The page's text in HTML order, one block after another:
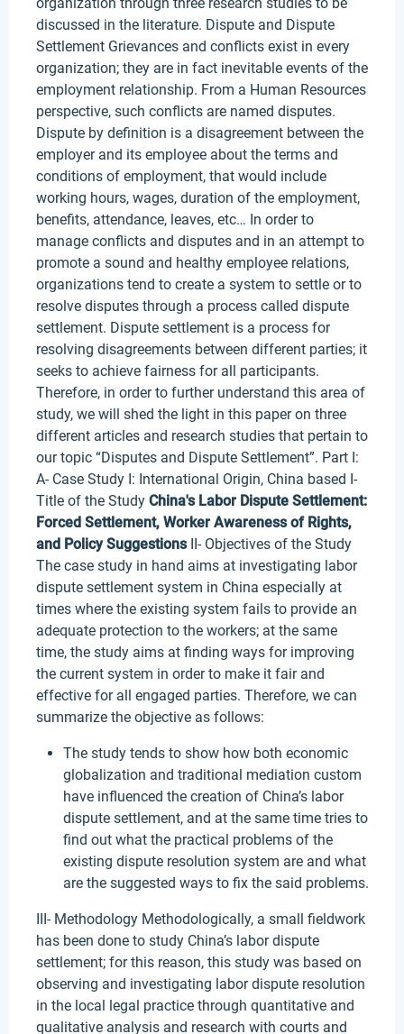
discussed in the literature. Dispute and Dispute
Settlement Grievances and conflicts exist in every
organization; they are in fact inevitable events of the
employment relationship. From a Human Resources
perspective, such conflicts are named disputes.
Dispute by definition is a disagreement between the
employer and its employee about the terms and
conditions of employment, that would include
working hours, wages, duration of the employment,
benefits, attendance, leaves, etc… In order to
manage conflicts and disputes and in an attempt to
promote a sound and healthy employee relations,
organizations tend to create a system to settle or to
resolve disputes through a process called dispute
settlement. Dispute settlement is a process for
resolving disagreements between different parties; it
seeks to achieve fairness for all participants.
Therefore, in order to further understand this area of
study, we will shed the light in this paper on three
different articles and research studies that pertain to
our topic “Disputes and Dispute Settlement”. Part I:
A- Case Study I: International Origin, China based I-
Title of the Study China's Labor Dispute Settlement:
Forced Settlement, Worker Awareness of Rights,
and Policy SuggestionsII- Objectives of the Study
The case study in hand aims at investigating labor
dispute settlement system in China especially at
times where the existing system fails to provide an
adequate protection to the workers; at the same
time, the study aims at finding ways for improving
the current system in order to make it fair and
effective for all engaged parties. Therefore, we can
summarize the objective as follows:
The study tends to show how both economic
globalization and traditional mediation custom
have influenced the creation of China’s labor
dispute settlement, and at the same time tries to
find out what the practical problems of the
existing dispute resolution system are and what
are the suggested ways to fix the said problems.
III- Methodology Methodologically, a small fieldwork
has been done to study China’s labor dispute
settlement; for this reason, this study was based on
observing and investigating labor dispute resolution
in the local legal practice through quantitative and
qualitative analysis and research with courts and